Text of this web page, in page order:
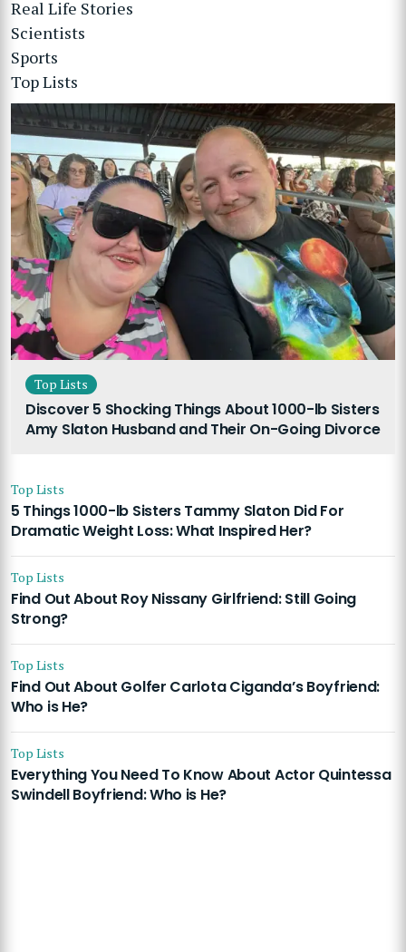
Real Life Stories
Scientists
Sports
Top Lists
Top Lists
Discover 5 Shocking Things About 1000-lb Sisters
Amy Slaton Husband and Their On-Going Divorce
Top Lists
5 Things 1000-lb Sisters Tammy Slaton Did For
Dramatic Weight Loss: What Inspired Her?
Top Lists
Find Out About Roy Nissany Girlfriend: Still Going
Strong?
Top Lists
Find Out About Golfer Carlota Ciganda’s Boyfriend:
Who is He?
Top Lists
Everything You Need To Know About Actor Quintessa
Swindell Boyfriend: Who is He?